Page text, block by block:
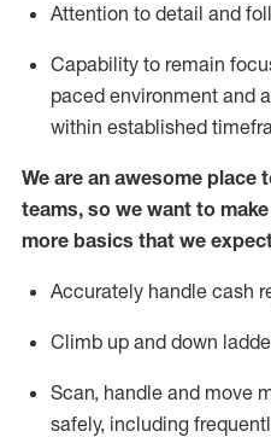
Attention to detail and
Capability to remain
paced environment and
within established
We are an awesome place
teams, so we want to
more basics that we
Accurately handle cash
Climb up and down
Scan, handle and move
safely, including